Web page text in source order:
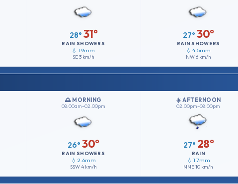
28° 31°
RAIN SHOWERS
💧 1.9mm
SE3 km/h
27° 30°
RAIN SHOWERS
💧 4.5mm
NW6 km/h
🌅 MORNING
08:00am–02:00pm
26° 30°
RAIN SHOWERS
💧 2.6mm
SSW4 km/h
☀️ AFTERNOON
02:00pm–08:00pm
27° 28°
RAIN
💧 1.7mm
NNE10 km/h